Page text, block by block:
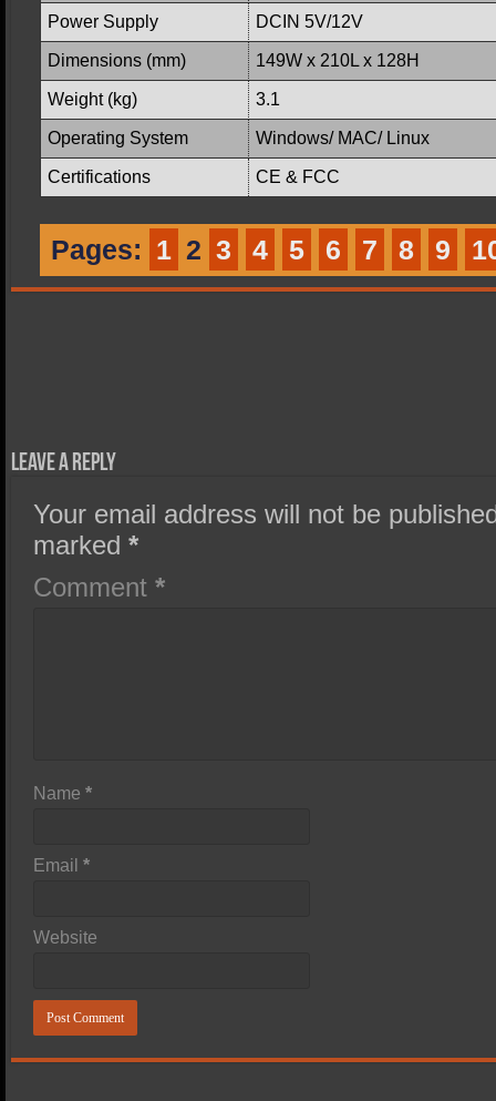
Power Supply DCIN 5V/12V
Dimensions (mm) 149W x 210L x 128H
Weight (kg) 3.1
Operating System Windows/ MAC/ Linux
Certifications CE & FCC
Pages: 1 2 3 4 5 6 7 8 9
Leave a Reply
Your email address will not be
marked*
Comment*
Name*
Email*
Website